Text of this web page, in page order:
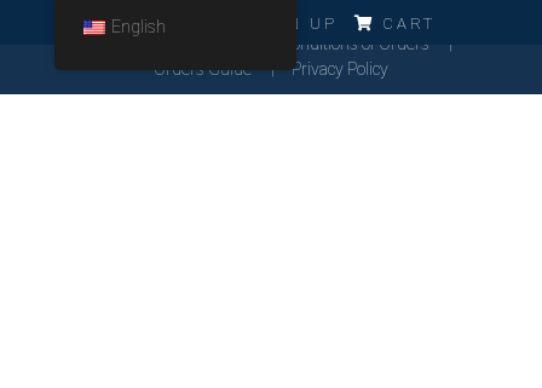
LOG IN SIGN UP CART
English
General Conditions of Orders
Orders Guide
Privacy Policy